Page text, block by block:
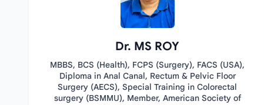
Dr. MS ROY
MBBS, BCS (Health), FCPS (Surgery), FACS (USA),
Diploma in Anal Canal, Rectum & Pelvic Floor
Surgery (AECS), Special Training in Colorectal
surgery (BSMMU), Member, American Society of